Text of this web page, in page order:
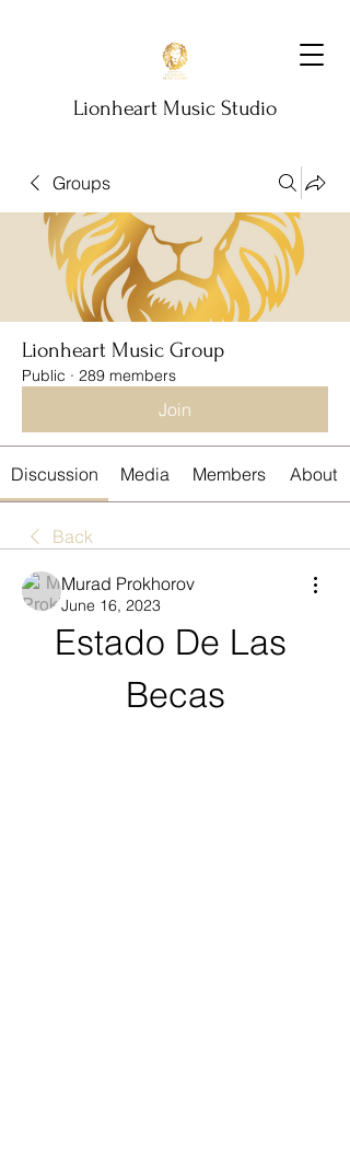
Lionheart Music Studio
Groups
Lionheart Music Group
Public · 289 members
Join
Discussion Media Members About
Back
Murad Prokhorov
June 16, 2023
Estado De Las
Becas